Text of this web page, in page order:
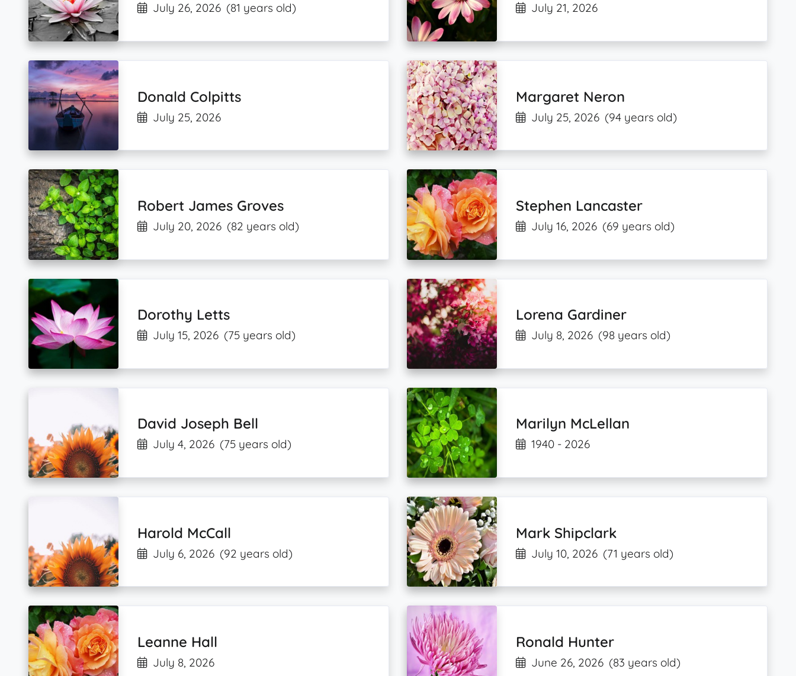
July 26, 2026 (81 years old) July 21, 2026
Donald Colpitts
July 25, 2026
Margaret Neron
July 25, 2026 (94 years old)
Robert James Groves
July 20, 2026 (82 years old)
Stephen Lancaster
July 16, 2026 (69 years old)
Dorothy Letts
July 15, 2026 (75 years old)
Lorena Gardiner
July 8, 2026 (98 years old)
David Joseph Bell
July 4, 2026 (75 years old)
Marilyn McLellan
1940 - 2026
Harold McCall
July 6, 2026 (92 years old)
Mark Shipclark
July 10, 2026 (71 years old)
Leanne Hall
July 8, 2026
Ronald Hunter
June 26, 2026 (83 years old)